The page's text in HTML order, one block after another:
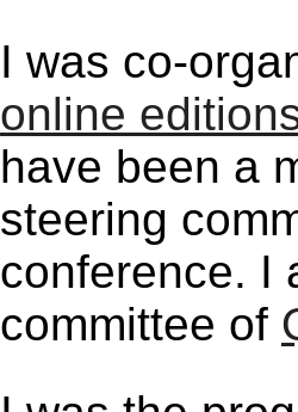
I was co-
online
have been a
steering
conference. I
committee of